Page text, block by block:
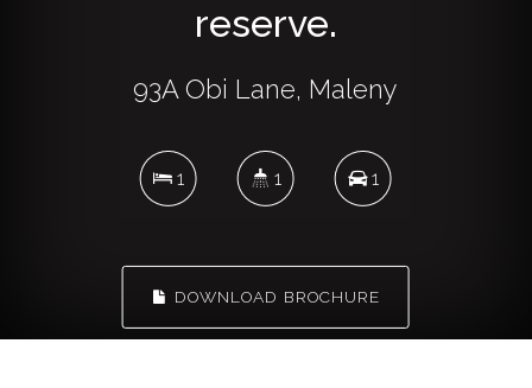
reserve.
93A Obi Lane, Maleny
1 1 1
DOWNLOAD BROCHURE